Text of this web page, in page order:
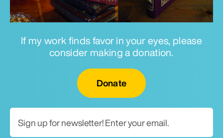
If my work finds favor in your eyes, please
consider making a donation.
Donate